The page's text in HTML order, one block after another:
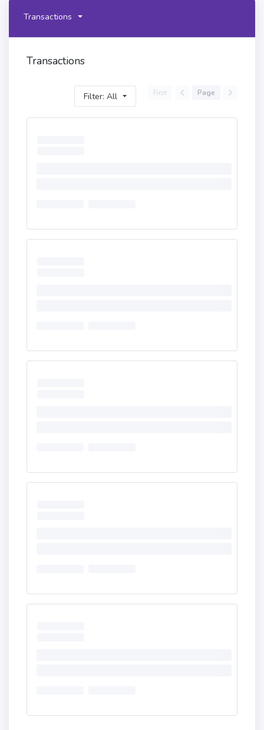
Transactions
Transactions
Filter: All First Page